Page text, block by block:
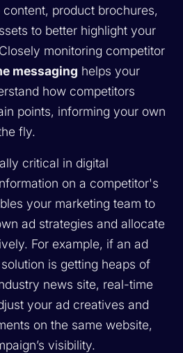
product brochures,
to better highlight your
monitoring competitor
messaging helps your
how competitors
points, informing your own
fly.
critical in digital
on a competitor's
your marketing team to
ad strategies and allocate
For example, if an ad
is getting heaps of
news site, real-time
your ad creatives and
on the same website,
visibility.